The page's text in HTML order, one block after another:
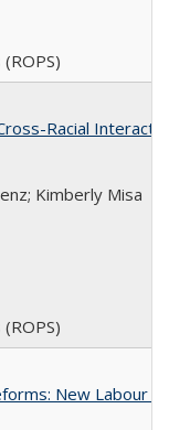
Racial
Kimberly Misa
New Labour